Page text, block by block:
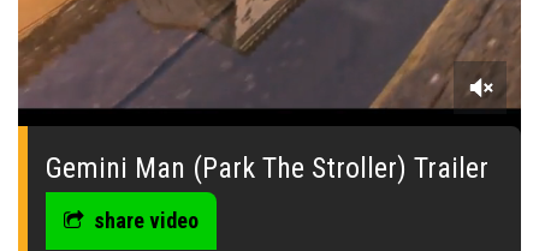
0
seconds
Gemini Man (Park The Stroller) Trailer
share video